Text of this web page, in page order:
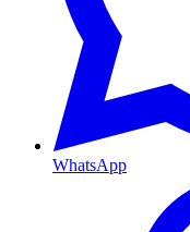
WhatsApp